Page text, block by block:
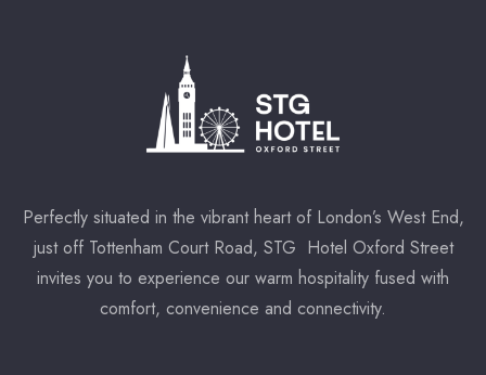
Perfectly situated in the vibrant heart of London’s West End,
just off Tottenham Court Road, STG Hotel Oxford Street
invites you to experience our warm hospitality fused with
comfort, convenience and connectivity.